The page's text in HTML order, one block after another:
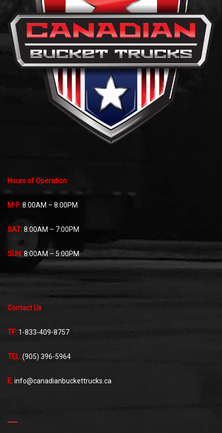
Hours of Operation
M-F:8:00AM – 8:00PM
SAT:8:00AM – 7:00PM
SUN:8:00AM – 5:00PM
Contact Us
TF: 1-833-409-8757
TEL:(905) 396-5964
E:info@canadianbuckettrucks.ca